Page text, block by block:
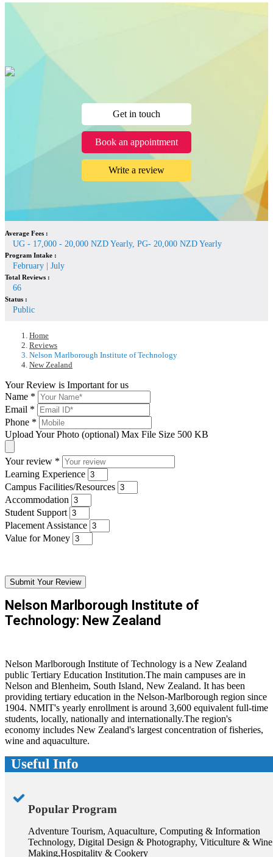
Get in touch
Book an appointment
Write a review
Average Fees :
UG - 17,000 - 20,000 NZD Yearly, PG- 20,000 NZD Yearly
Program Intake :
February | July
Total Reviews :
66
Status :
Public
Home
Reviews
Nelson Marlborough Institute of Technology
New Zealand
Your Review is Important for us
Name *
Email *
Phone *
Upload Your Photo (optional) Max File Size 500 KB
Your review *
Learning Experience
Campus Facilities/Resources
Accommodation
Student Support
Placement Assistance
Value for Money
Submit Your Review
Nelson Marlborough Institute of
Technology: New Zealand
Nelson Marlborough Institute of Technology is a New Zealand
public Tertiary Education Institution.The main campuses are in
Nelson and Blenheim, South Island, New Zealand. It has been
providing tertiary education in the Nelson-Marlborough region since
1904. NMIT's yearly enrollment is around 3,600 equivalent full-time
students, locally, nationally and internationally.The region's
economy includes New Zealand's largest concentration of fisheries,
wine and aquaculture.
Useful Info
Popular Program
Adventure Tourism, Aquaculture, Computing & Information
Technology, Digital Design & Photography, Viticulture & Wine
Making,Hospitality & Cookery